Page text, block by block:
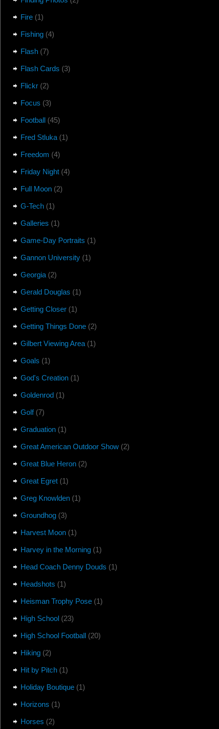
Fire(1)
Fishing(4)
Flash(7)
Flash Cards (3)
Flickr(2)
Focus (3)
Football(45)
Fred Stluka(1)
Freedom (4)
Friday Night(4)
Full Moon(2)
G-Tech(1)
Galleries (1)
Game-Day Portraits (1)
Gannon University(1)
Georgia(2)
Gerald Douglas (1)
Getting Closer(1)
Getting Things Done(2)
Gilbert Viewing Area(1)
Goals (1)
God's Creation(1)
Goldenrod(1)
Golf(7)
Graduation(1)
Great American Outdoor Show(2)
Great Blue Heron(2)
Great Egret(1)
Greg Knowlden(1)
Groundhog(3)
Harvest Moon(1)
Harvey in the Morning(1)
Head Coach Denny Douds (1)
Headshots (1)
Heisman Trophy Pose(1)
High School(23)
High School Football(20)
Hiking(2)
Hit by Pitch(1)
Holiday Boutique(1)
Horizons (1)
Horses (2)